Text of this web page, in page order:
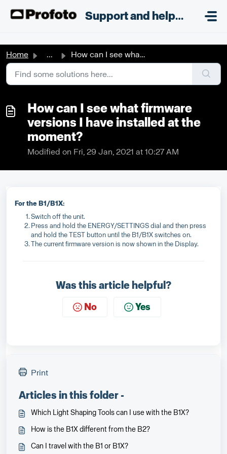
Support and helpdesk
Home ... How can I see what firmware versions I have installed at ...
How can I see what firmware
versions I have installed at the
moment?
Modified on Fri, 29 Jan, 2021 at 10:27 AM
For the B1/B1X:
Switch off the unit.
Press and hold the ENERGY/SETTINGS dial and then press
and hold the TEST button until the B1/B1X switches on.
The current firmware version is now shown in the Display.
Was this article helpful?
No Yes
Print
Articles in this folder -
Which Light Shaping Tools can I use with the B1X?
How is the B1X different from the B2?
Can I travel with the B1 or B1X?